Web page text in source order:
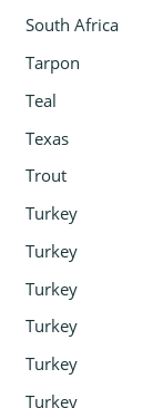
South Africa
Tarpon
Teal
Texas
Trout
Turkey
Turkey
Turkey
Turkey
Turkey
Turkey